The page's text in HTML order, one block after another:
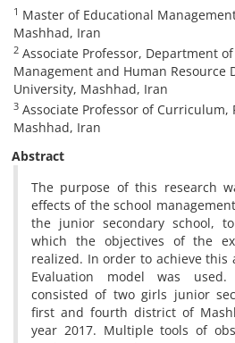
1 Master of Educational
Mashhad, Iran
2 Associate Professor, Department
Management and Human Resource
University, Mashhad, Iran
3 Associate Professor of Curriculum,
Mashhad, Iran
Abstract
The purpose of this research
effects of the school
the junior secondary school,
which the objectives of the
realized. In order to achieve this
Evaluation model was
consisted of two girls junior
first and fourth district of
year 2017. Multiple tools of